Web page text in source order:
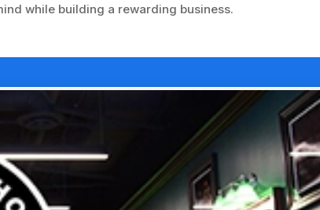
while building a rewarding business.